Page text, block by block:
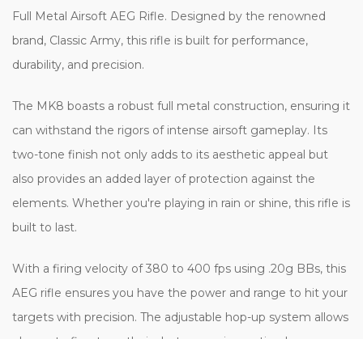
Full Metal Airsoft AEG Rifle. Designed by the renowned
brand, Classic Army, this rifle is built for performance,
durability, and precision.
The MK8 boasts a robust full metal construction, ensuring it
can withstand the rigors of intense airsoft gameplay. Its
two-tone finish not only adds to its aesthetic appeal but
also provides an added layer of protection against the
elements. Whether you're playing in rain or shine, this rifle is
built to last.
With a firing velocity of 380 to 400 fps using .20g BBs, this
AEG rifle ensures you have the power and range to hit your
targets with precision. The adjustable hop-up system allows